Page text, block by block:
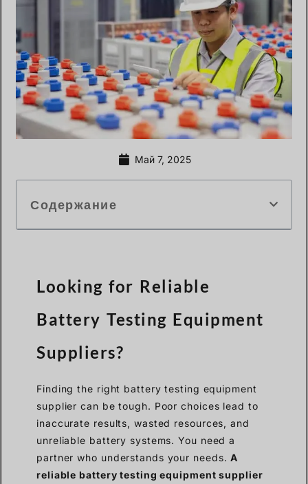
Май 7, 2025
Содержание
Looking for Reliable
Battery Testing Equipment
Suppliers?
Finding the right battery testing equipment
supplier can be tough. Poor choices lead to
inaccurate results, wasted resources, and
unreliable battery systems. You need a
partner who understands your needs.A
reliable battery testing equipment supplier